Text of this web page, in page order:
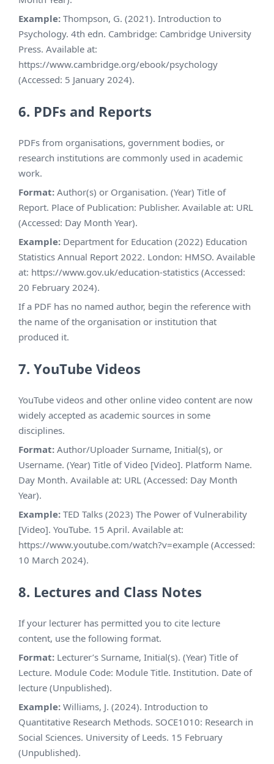
Example: Thompson, G. (2021). Introduction to
Psychology. 4th edn. Cambridge: Cambridge University
Press. Available at:
https://www.cambridge.org/ebook/psychology
(Accessed: 5 January 2024).
6. PDFs and Reports
PDFs from organisations, government bodies, or
research institutions are commonly used in academic
work.
Format: Author(s) or Organisation. (Year) Title of
Report. Place of Publication: Publisher. Available at: URL
(Accessed: Day Month Year).
Example: Department for Education (2022) Education
Statistics Annual Report 2022. London: HMSO. Available
at: https://www.gov.uk/education-statistics (Accessed:
20 February 2024).
If a PDF has no named author, begin the reference with
the name of the organisation or institution that
produced it.
7. YouTube Videos
YouTube videos and other online video content are now
widely accepted as academic sources in some
disciplines.
Format: Author/Uploader Surname, Initial(s), or
Username. (Year) Title of Video [Video]. Platform Name.
Day Month. Available at: URL (Accessed: Day Month
Year).
Example: TED Talks (2023) The Power of Vulnerability
[Video]. YouTube. 15 April. Available at:
https://www.youtube.com/watch?v=example (Accessed:
10 March 2024).
8. Lectures and Class Notes
If your lecturer has permitted you to cite lecture
content, use the following format.
Format: Lecturer’s Surname, Initial(s). (Year) Title of
Lecture. Module Code: Module Title. Institution. Date of
lecture (Unpublished).
Example: Williams, J. (2024). Introduction to
Quantitative Research Methods. SOCE1010: Research in
Social Sciences. University of Leeds. 15 February
(Unpublished).